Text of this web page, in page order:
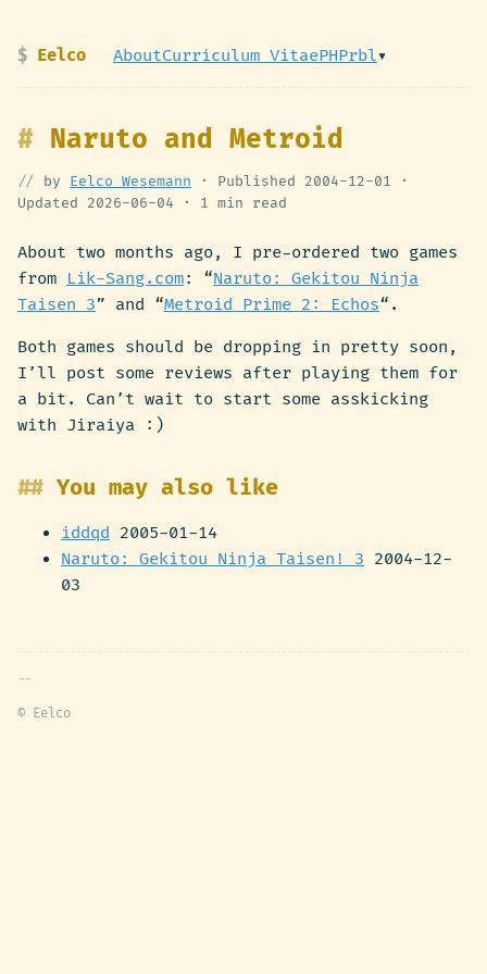
Eelco AboutCurriculum VitaePHPrbl▾
Naruto and Metroid
by Eelco Wesemann · Published 2004-12-01 ·
Updated 2026-06-04 · 1 min read
About two months ago, I pre-ordered two games
from Lik-Sang.com: “Naruto: Gekitou Ninja
Taisen 3” and “Metroid Prime 2: Echos“.
Both games should be dropping in pretty soon,
I’ll post some reviews after playing them for
a bit. Can’t wait to start some asskicking
with Jiraiya :)
You may also like
iddqd 2005-01-14
Naruto: Gekitou Ninja Taisen! 3 2004-12-
03
© Eelco